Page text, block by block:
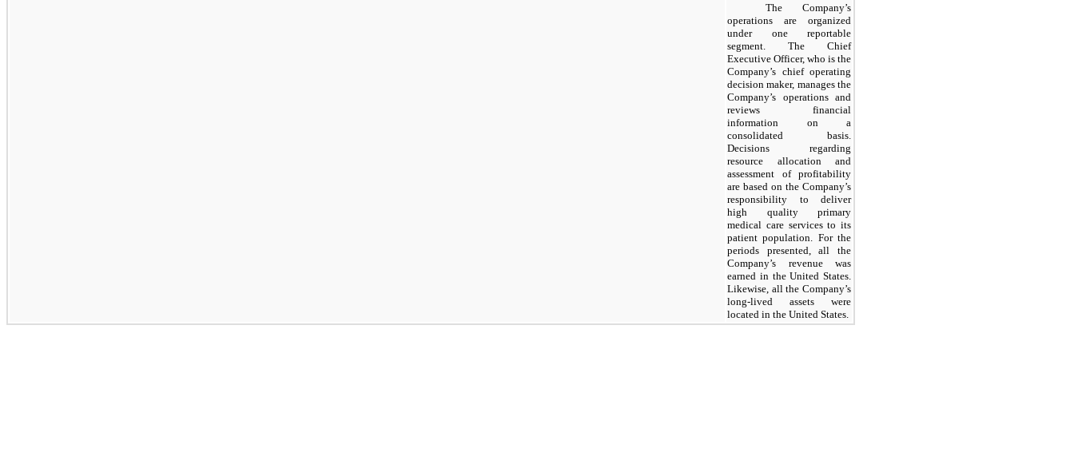
The Company’s
operations are organized
under one reportable
segment. The Chief
Executive Officer, who is the
Company’s chief operating
decision maker, manages the
Company’s operations and
reviews financial
information on a
consolidated basis.
Decisions regarding
resource allocation and
assessment of profitability
are based on the Company’s
responsibility to deliver
high quality primary
medical care services to its
patient population. For the
periods presented, all the
Company’s revenue was
earned in the United States.
Likewise, all the Company’s
long-lived assets were
located in the United States.